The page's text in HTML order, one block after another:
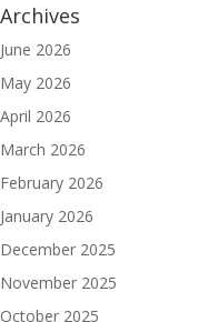
Archives
June 2026
May 2026
April 2026
March 2026
February 2026
January 2026
December 2025
November 2025
October 2025